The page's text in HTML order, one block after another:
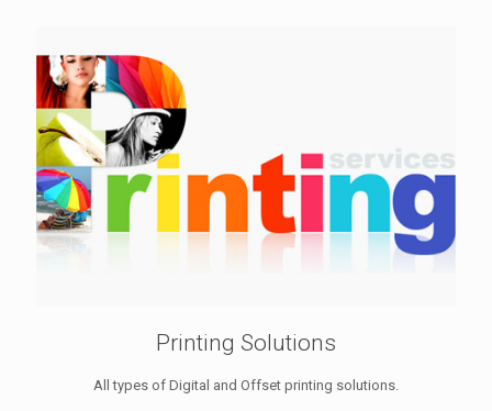
Printing Solutions
All types of Digital and Offset printing solutions.